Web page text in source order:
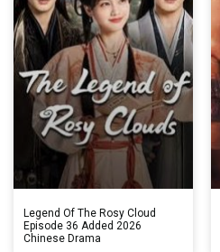
Legend Of The Rosy Cloud
Episode 36 Added 2026
Chinese Drama